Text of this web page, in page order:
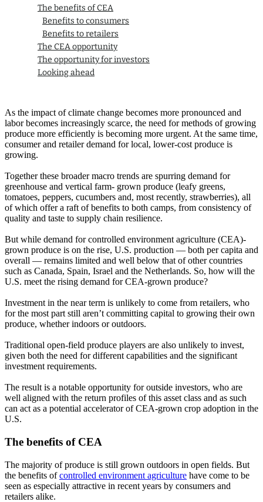
The benefits of CEA
Benefits to consumers
Benefits to retailers
The CEA opportunity
The opportunity for investors
Looking ahead
As the impact of climate change becomes more pronounced and
labor becomes increasingly scarce, the need for methods of growing
produce more efficiently is becoming more urgent. At the same time,
consumer and retailer demand for local, lower-cost produce is
growing.
Together these broader macro trends are spurring demand for
greenhouse and vertical farm- grown produce (leafy greens,
tomatoes, peppers, cucumbers and, most recently, strawberries), all
of which offer a raft of benefits to both camps, from consistency of
quality and taste to supply chain resilience.
But while demand for controlled environment agriculture (CEA)-
grown produce is on the rise, U.S. production — both per capita and
overall — remains limited and well below that of other countries
such as Canada, Spain, Israel and the Netherlands. So, how will the
U.S. meet the rising demand for CEA-grown produce?
Investment in the near term is unlikely to come from retailers, who
for the most part still aren’t committing capital to growing their own
produce, whether indoors or outdoors.
Traditional open-field produce players are also unlikely to invest,
given both the need for different capabilities and the significant
investment requirements.
The result is a notable opportunity for outside investors, who are
well aligned with the return profiles of this asset class and as such
can act as a potential accelerator of CEA-grown crop adoption in the
U.S.
The benefits of CEA
The majority of produce is still grown outdoors in open fields. But
the benefits ofcontrolled environment agriculture have come to be
seen as especially attractive in recent years by consumers and
retailers alike.